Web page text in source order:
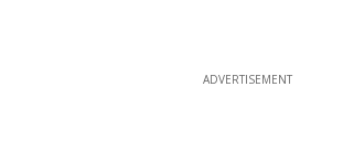
ADVERTISEMENT